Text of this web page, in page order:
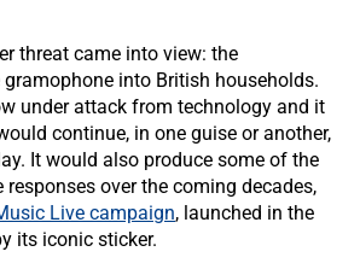
threat came into view: the
into British households.
under attack from technology and it
continue, in one guise or another,
It would also produce some of the
responses over the coming decades,
Live campaign, launched in the
its iconic sticker.